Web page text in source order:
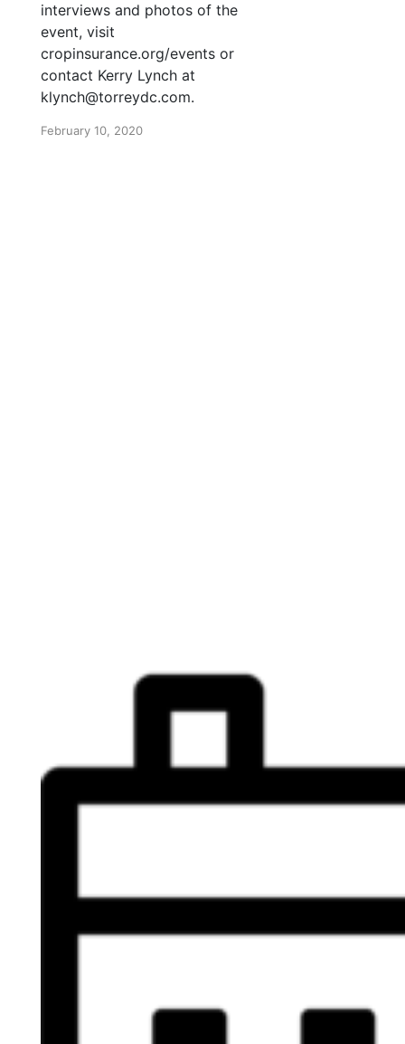
interviews and photos of the
event, visit
cropinsurance.org/events or
contact Kerry Lynch at
klynch@torreydc.com.
February 10, 2020